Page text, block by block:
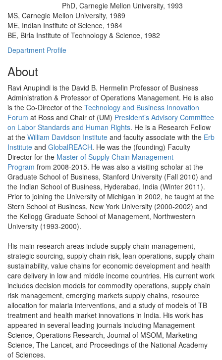
PhD, Carnegie Mellon University, 1993
MS, Carnegie Mellon University, 1989
ME, Indian Institute of Science, 1984
BE, Birla Institute of Technology & Science, 1982
Department Profile
About
Ravi Anupindi is the David B. Hermelin Professor of Business
Administration & Professor of Operations Management. He is also
is the Co-Director of the Technology and Business Innovation
Forum at Ross and Chair of (UM) President’s Advisory Committee
on Labor Standards and Human Rights. He is a Research Fellow
at the William Davidson Institute and faculty associate with the Erb
Institute and GlobalREACH. He was the (founding) Faculty
Director for the Master of Supply Chain Management
Program from 2008-2015. He was also a visiting scholar at the
Graduate School of Business, Stanford University (Fall 2010) and
the Indian School of Business, Hyderabad, India (Winter 2011).
Prior to joining the University of Michigan in 2002, he taught at the
Stern School of Business, New York University (2000-2002) and
the Kellogg Graduate School of Management, Northwestern
University (1993-2000).
His main research areas include supply chain management,
strategic sourcing, supply chain risk, lean operations, supply chain
sustainability, value chains for economic development and health
care delivery in low and middle income countries. His current work
includes decision models for commodity operations, supply chain
risk management, emerging markets supply chains, resource
allocation for malaria interventions, and a study of models of TB
treatment and health market innovations in India. His work has
appeared in several leading journals including Management
Science, Operations Research, Journal of MSOM, Marketing
Science, The Lancet, and Proceedings of the National Academy
of Sciences.